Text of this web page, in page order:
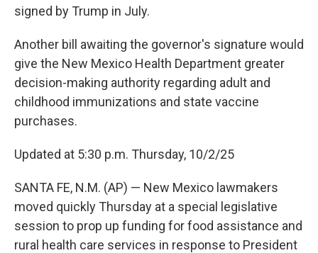
signed by Trump in July.
Another bill awaiting the governor's signature would
give the New Mexico Health Department greater
decision-making authority regarding adult and
childhood immunizations and state vaccine
purchases.
Updated at 5:30 p.m. Thursday, 10/2/25
SANTA FE, N.M. (AP) — New Mexico lawmakers
moved quickly Thursday at a special legislative
session to prop up funding for food assistance and
rural health care services in response to President